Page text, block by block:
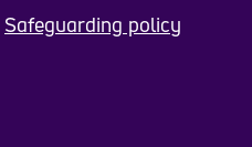
Safeguarding policy